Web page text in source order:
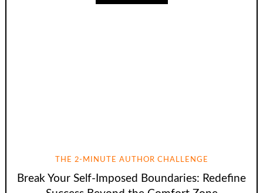
THE 2-MINUTE AUTHOR CHALLENGE
Break Your Self-Imposed Boundaries: Redefine